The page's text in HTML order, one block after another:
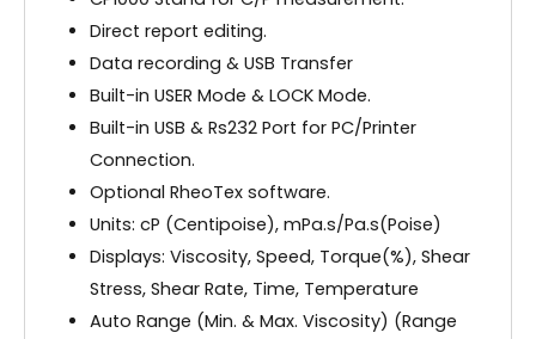
Direct report editing.
Data recording & USB Transfer
Built-in USER Mode & LOCK Mode.
Built-in USB & Rs232 Port for PC/Printer
Connection.
Optional RheoTex software.
Units: cP (Centipoise), mPa.s/Pa.s(Poise)
Displays: Viscosity, Speed, Torque(%), Shear
Stress, Shear Rate, Time, Temperature
Auto Range (Min. & Max. Viscosity) (Range